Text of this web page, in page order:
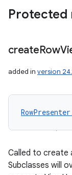
Protected
createRow
added in version
Called to create
Subclasses will